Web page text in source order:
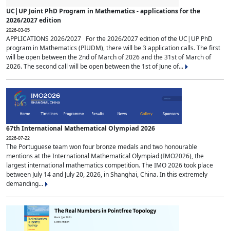
UC|UP Joint PhD Program in Mathematics - applications for the
2026/2027 edition
2026-03-05
APPLICATIONS 2026/2027 For the 2026/2027 edition of the UC|UP PhD
program in Mathematics (PIUDM), there will be 3 application calls. The first
will be open between the 2nd of March of 2026 and the 31st of March of
2026. The second call will be open between the 1st of June of...
67th International Mathematical Olympiad 2026
2026-07-22
The Portuguese team won four bronze medals and two honourable
mentions at the International Mathematical Olympiad (IMO2026), the
largest international mathematics competition. The IMO 2026 took place
between July 14 and July 20, 2026, in Shanghai, China. In this extremely
demanding...